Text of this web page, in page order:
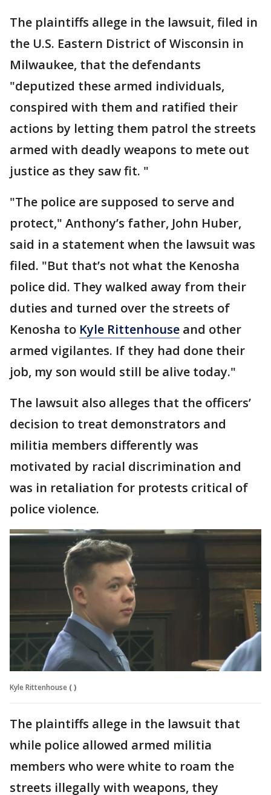
The plaintiffs allege in the lawsuit, filed in
the U.S. Eastern District of Wisconsin in
Milwaukee, that the defendants
"deputized these armed individuals,
conspired with them and ratified their
actions by letting them patrol the streets
armed with deadly weapons to mete out
justice as they saw fit. "
"The police are supposed to serve and
protect," Anthony’s father, John Huber,
said in a statement when the lawsuit was
filed. "But that’s not what the Kenosha
police did. They walked away from their
duties and turned over the streets of
Kenosha to Kyle Rittenhouse and other
armed vigilantes. If they had done their
job, my son would still be alive today."
The lawsuit also alleges that the officers’
decision to treat demonstrators and
militia members differently was
motivated by racial discrimination and
was in retaliation for protests critical of
police violence.
Kyle Rittenhouse ( )
The plaintiffs allege in the lawsuit that
while police allowed armed militia
members who were white to roam the
streets illegally with weapons, they